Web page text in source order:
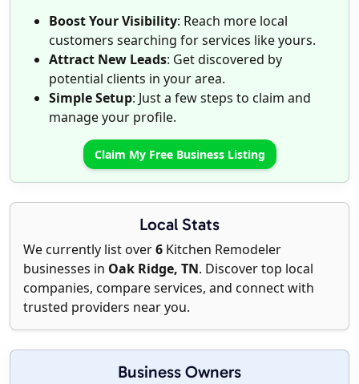
Boost Your Visibility: Reach more local
customers searching for services like yours.
Attract New Leads: Get discovered by
potential clients in your area.
Simple Setup: Just a few steps to claim and
manage your profile.
Claim My Free Business Listing
Local Stats
We currently list over6 Kitchen Remodeler
businesses in Oak Ridge, TN. Discover top local
companies, compare services, and connect with
trusted providers near you.
Business Owners